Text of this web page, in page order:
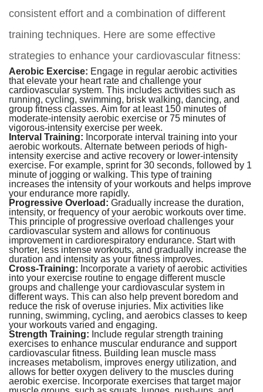
consistent effort and a combination of different
training techniques. Here are some effective
strategies to enhance your cardiovascular fitness:
Aerobic Exercise: Engage in regular aerobic activities
that elevate your heart rate and challenge your
cardiovascular system. This includes activities such as
running, cycling, swimming, brisk walking, dancing, and
group fitness classes. Aim for at least 150 minutes of
moderate-intensity aerobic exercise or 75 minutes of
vigorous-intensity exercise per week.
Interval Training: Incorporate interval training into your
aerobic workouts. Alternate between periods of high-
intensity exercise and active recovery or lower-intensity
exercise. For example, sprint for 30 seconds, followed by 1
minute of jogging or walking. This type of training
increases the intensity of your workouts and helps improve
your endurance more rapidly.
Progressive Overload:Gradually increase the duration,
intensity, or frequency of your aerobic workouts over time.
This principle of progressive overload challenges your
cardiovascular system and allows for continuous
improvement in cardiorespiratory endurance. Start with
shorter, less intense workouts, and gradually increase the
duration and intensity as your fitness improves.
Cross-Training: Incorporate a variety of aerobic activities
into your exercise routine to engage different muscle
groups and challenge your cardiovascular system in
different ways. This can also help prevent boredom and
reduce the risk of overuse injuries. Mix activities like
running, swimming, cycling, and aerobics classes to keep
your workouts varied and engaging.
Strength Training: Include regular strength training
exercises to enhance muscular endurance and support
cardiovascular fitness. Building lean muscle mass
increases metabolism, improves energy utilization, and
allows for better oxygen delivery to the muscles during
aerobic exercise. Incorporate exercises that target major